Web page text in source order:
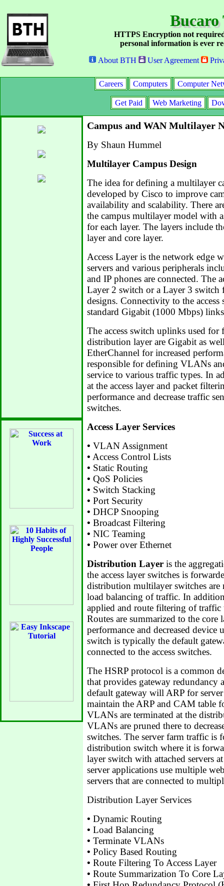
Bucaro
HTTPS Encryption not
personal information is ever
About BTH
User Agreement
Careers Computers Computer
Get Paid Web Marketing
Campus and WAN Multilayer
By Shaun Hummel
Multilayer Campus Design
The idea for defining a multilayer
developed by Cisco to improve
availability and scalability. There
the campus multilayer model with
for each layer. The layers include
layer and core layer.
Access Layer is the network edge
servers and various peripherals
and IP phones are connected. The
Layer 2 switch or a Layer 3 switch
designs. Connectivity to the
standard Gigabit (1000 Mbps)
The access switch uplinks used
distribution layer are Gigabit as
EtherChannel for increased
responsible for defining VLANs
service to various traffic types. In
at the access layer and packet
performance and decrease traffic
switches.
Access Layer Services
• VLAN Assignment
• Access Control Lists
• Static Routing
• QoS Policies
• Switch Stacking
• Port Security
• DHCP Snooping
• Broadcast Filtering
• NIC Teaming
• Power over Ethernet
Distribution Layer is the
the access layer switches is
distribution multilayer switches
load balancing of traffic. In
applied and route filtering of traffic
Routes are summarized to the
performance and decreased
switch is typically the default
connected to the access switches.
The HSRP protocol is a common
that provides gateway redundancy
default gateway will ARP for
maintain the ARP and CAM table
VLANs are terminated at the
VLANs are pruned there to
switches. The server farm traffic is
distribution switch where it is
layer switch with attached servers
server applications use multiple
servers that are connected to
Distribution Layer Services
• Dynamic Routing
• Load Balancing
• Terminate VLANs
• Policy Based Routing
• Route Filtering To Access Layer
• Route Summarization To Core